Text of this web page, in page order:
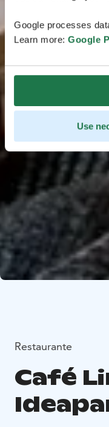
Google processes
Learn more: Google
Use
Restaurante
Café